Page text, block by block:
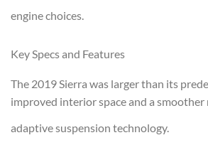
engine choices.
Key Specs and Features
The 2019 Sierra was larger than its
improved interior space and a
adaptive suspension technology.